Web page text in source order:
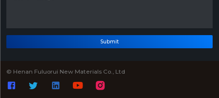
Submit
© Henan Fuluorui New Materials Co., Ltd
    